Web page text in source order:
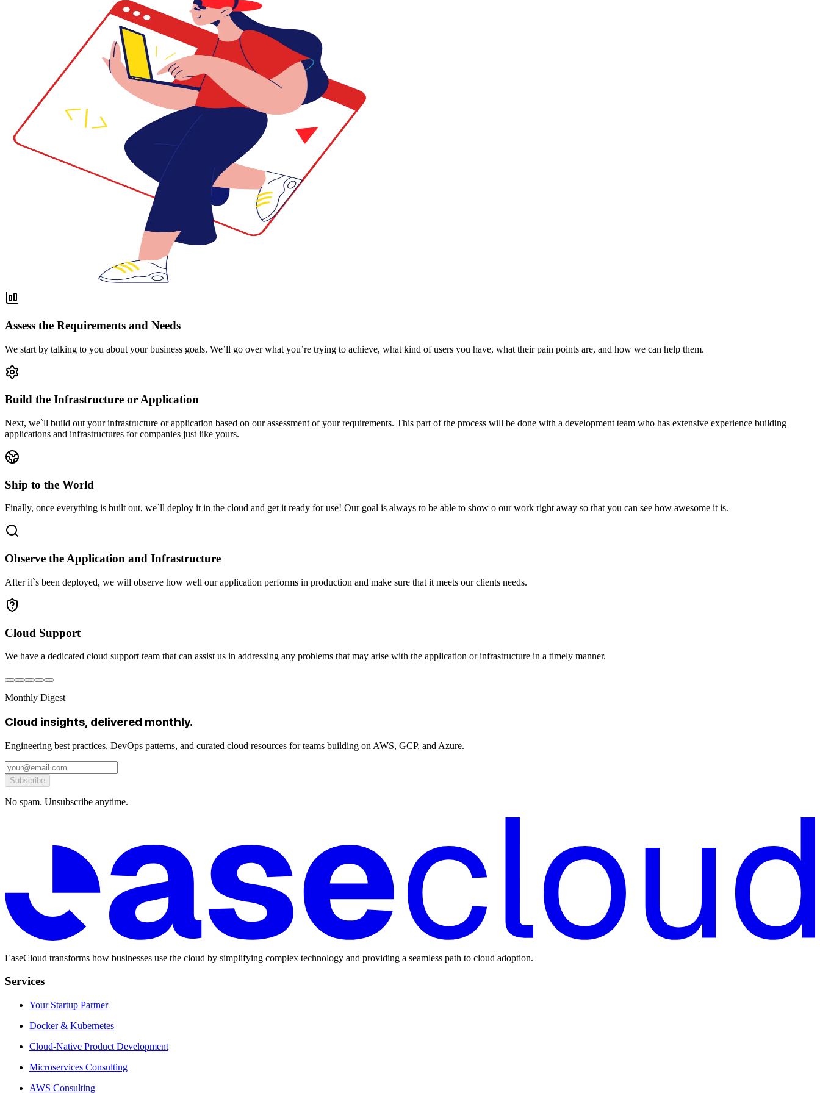
Assess the Requirements and Needs
We start by talking to you about your business goals. We’ll go over what you’re trying to achieve, what kind of users you have, what their pain points are, and how we can help them.
Build the Infrastructure or Application
Next, we`ll build out your infrastructure or application based on our assessment of your requirements. This part of the process will be done with a development team who has extensive experience building
applications and infrastructures for companies just like yours.
Ship to the World
Finally, once everything is built out, we`ll deploy it in the cloud and get it ready for use! Our goal is always to be able to show o our work right away so that you can see how awesome it is.
Observe the Application and Infrastructure
After it`s been deployed, we will observe how well our application performs in production and make sure that it meets our clients needs.
Cloud Support
We have a dedicated cloud support team that can assist us in addressing any problems that may arise with the application or infrastructure in a timely manner.
Monthly Digest
Cloud insights, delivered monthly.
Engineering best practices, DevOps patterns, and curated cloud resources for teams building on AWS, GCP, and Azure.
Subscribe
No spam. Unsubscribe anytime.
EaseCloud transforms how businesses use the cloud by simplifying complex technology and providing a seamless path to cloud adoption.
Services
Your Startup Partner
Docker & Kubernetes
Cloud-Native Product Development
Microservices Consulting
AWS Consulting